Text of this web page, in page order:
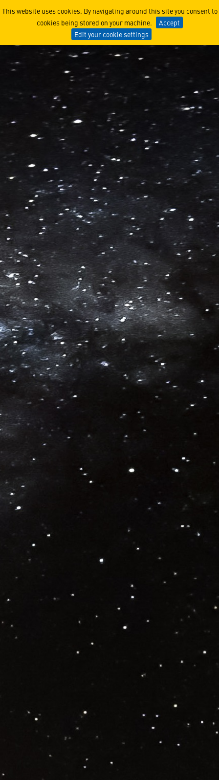
This website uses cookies. By navigating around this site you consent to
cookies being stored on your machine.
Accept
Edit your cookie settings
Lockheed Martin Awarded